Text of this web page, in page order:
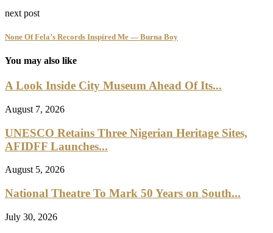
next post
None Of Fela’s Records Inspired Me — Burna Boy
You may also like
A Look Inside City Museum Ahead Of Its...
August 7, 2026
UNESCO Retains Three Nigerian Heritage Sites,
AFIDFF Launches...
August 5, 2026
National Theatre To Mark 50 Years on South...
July 30, 2026